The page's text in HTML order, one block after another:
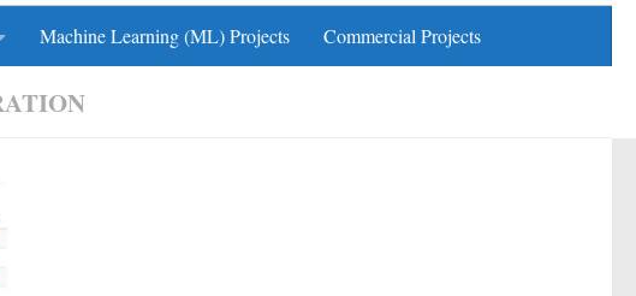
Machine Learning (ML) Projects Commercial Projects